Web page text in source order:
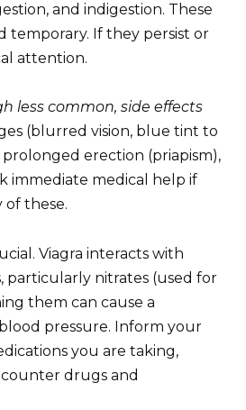
and indigestion. These
temporary. If they persist or
attention.
less common, side effects
(blurred vision, blue tint to
prolonged erection (priapism),
immediate medical help if
of these.
Viagra interacts with
particularly nitrates (used for
them can cause a
pressure. Inform your
you are taking,
drugs and